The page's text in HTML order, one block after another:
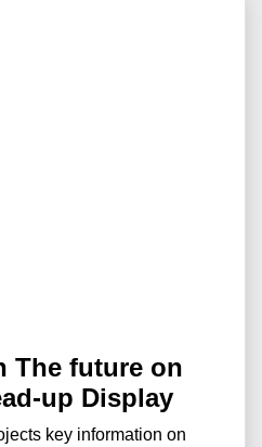
The future on
up Display
key information on